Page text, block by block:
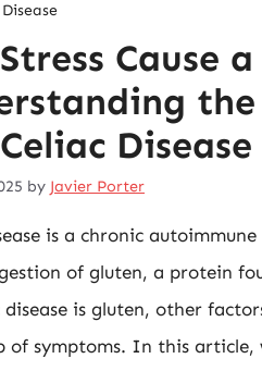
Cause
Disease
by Javier Porter
is a chronic
of gluten, a protein
is gluten, other
of symptoms. In this article,